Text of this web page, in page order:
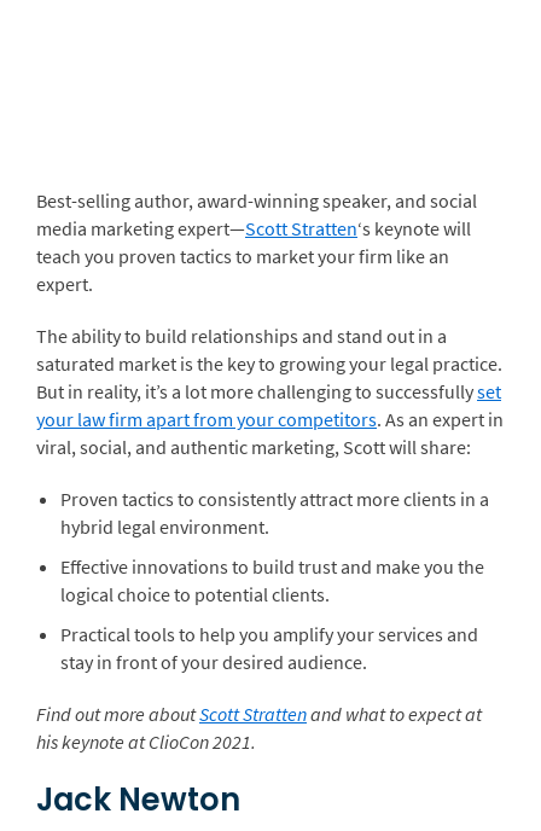
Best-selling author, award-winning speaker, and social
media marketing expert—Scott Stratten‘s keynote will
teach you proven tactics to market your firm like an
expert.
The ability to build relationships and stand out in a
saturated market is the key to growing your legal practice.
But in reality, it’s a lot more challenging to successfullyset
your law firm apart from your competitors. As an expert in
viral, social, and authentic marketing, Scott will share:
Proven tactics to consistently attract more clients in a
hybrid legal environment.
Effective innovations to build trust and make you the
logical choice to potential clients.
Practical tools to help you amplify your services and
stay in front of your desired audience.
Find out more aboutScott Strattenand what to expect at
his keynote at ClioCon 2021.
Jack Newton